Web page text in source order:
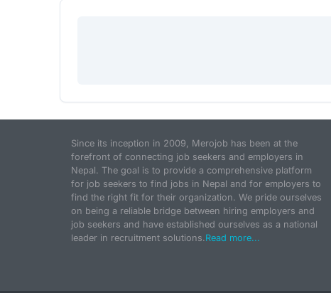
Since its inception in 2009, Merojob has been at the
forefront of connecting job seekers and employers in
Nepal. The goal is to provide a comprehensive platform
for job seekers to find jobs in Nepal and for employers to
find the right fit for their organization. We pride ourselves
on being a reliable bridge between hiring employers and
job seekers and have established ourselves as a national
leader in recruitment solutions.Read more...